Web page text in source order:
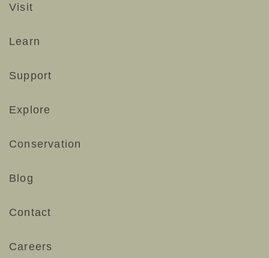
Visit
Learn
Support
Explore
Conservation
Blog
Contact
Careers